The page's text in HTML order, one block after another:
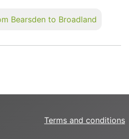
Bearsden to Broadland
Terms and conditions